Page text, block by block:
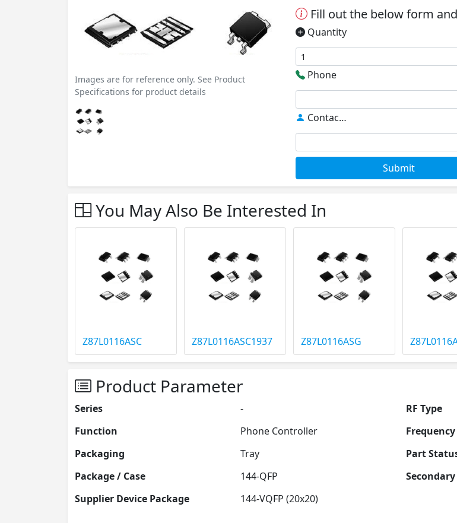
Images are for reference only. See Product
Specifications for product details
Fill out the below form
Quantity
Phone
Contact *
Submit
You May Also Be Interested In
Z87L0116ASC Z87L0116ASC1937 Z87L0116ASG
Product Parameter
Series - RF Type
Function
Phone Controller Frequency
Packaging
Tray Part
Package / Case
144-QFP
Supplier Device Package
144-VQFP (20x20)